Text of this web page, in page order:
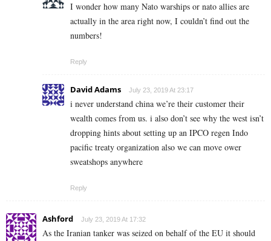
I wonder how many Nato warships or nato allies are
actually in the area right now, I couldn’t find out the
numbers!
Reply
David Adams July 23, 2019 At 23:17
i never understand china we’re their customer their
wealth comes from us. i also don’t see why the west isn’t
dropping hints about setting up an IPCO regen Indo
pacific treaty organization also we can move ower
sweatshops anywhere
Reply
Ashford July 23, 2019 At 17:32
As the Iranian tanker was seized on behalf of the EU it should